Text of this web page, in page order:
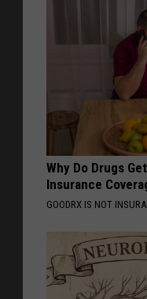
Why Do Drugs
Insurance
GOODRX IS NOT